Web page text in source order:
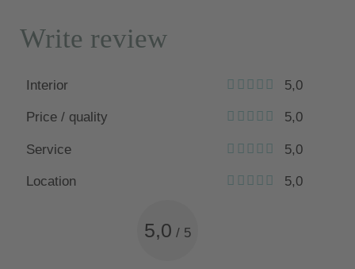
Write review
Interior 5,0
Price / quality 5,0
Service 5,0
Location 5,0
5,0 / 5